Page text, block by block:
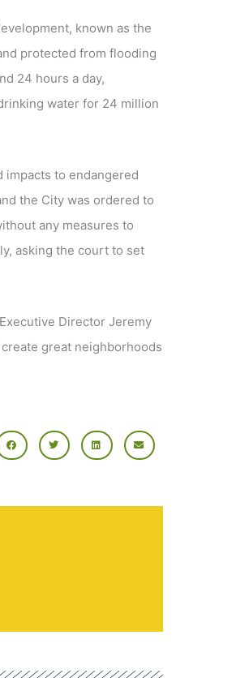
known as the
protected from flooding
24 hours a day,
water for 24 million
impacts to endangered
the City was ordered to
any measures to
asking the court to set
Director Jeremy
great neighborhoods